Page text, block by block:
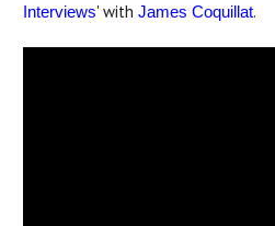
Interviews' with James Coquillat.